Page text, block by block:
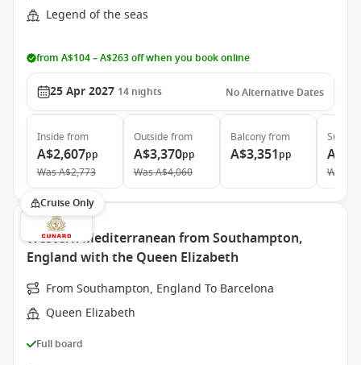
Legend of the seas
from A$104 – A$263 off when you book online
25 Apr 2027 14 nights No Alternative Dates
Inside from
A$2,607pp
WasA$2,773
Outside from
A$3,370pp
WasA$4,060
Balconyfrom
A$3,351pp
Suite
Was
Cruise Only
Western Mediterranean from Southampton,
England with the Queen Elizabeth
From Southampton, England To Barcelona
Queen Elizabeth
Full board